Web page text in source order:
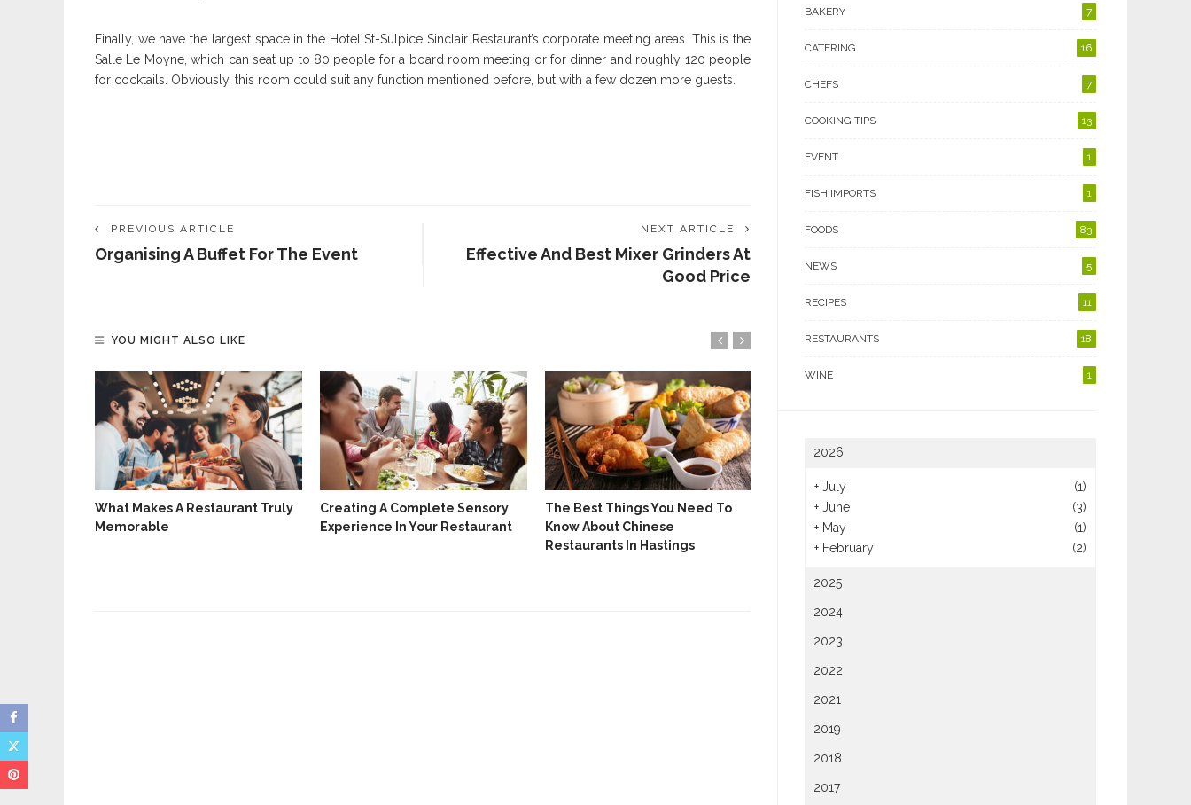
Finally, we have the largest space in the Hotel St-Sulpice Sinclair Restaurant’s corporate meeting areas. This is the
Salle Le Moyne, which can seat up to 80 people for a board room meeting or for dinner and roughly 120 people
for cocktails. Obviously, this room could suit any function mentioned before, but with a few dozen more guests.
PREVIOUS ARTICLE
Organising A Buffet For The Event
NEXT ARTICLE
Effective And Best Mixer Grinders At
Good Price
YOU MIGHT ALSO LIKE
What Makes A Restaurant Truly
Memorable
Creating A Complete Sensory
Experience In Your Restaurant
The Best Things You Need To
Know About Chinese
Restaurants In Hastings
Easy Ways To Go Green With
Restaurant Supplies
For Great Value, Host Your
Birthday Party During Happy
BAKERY 7
CATERING 16
CHEFS 7
COOKING TIPS 13
EVENT 1
FISH IMPORTS 1
FOODS 83
NEWS 5
RECIPES 11
RESTAURANTS 18
WINE 1
2026
+ July
(1)
+ June
(3)
+ May
(1)
+ February (2)
2025
2024
2023
2022
2021
2019
2018
2017